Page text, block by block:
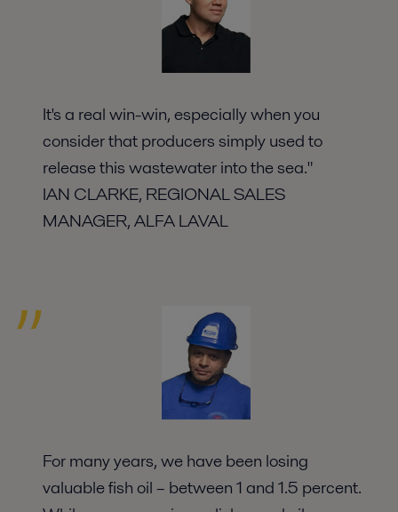
It's a real win-win, especially when you
consider that producers simply used to
release this wastewater into the sea."
IAN CLARKE, REGIONAL SALES
MANAGER, ALFA LAVAL
For many years, we have been losing
valuable fish oil – between 1 and 1.5 percent.